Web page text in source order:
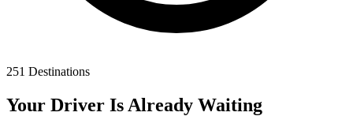
251 Destinations
Your Driver Is Already Waiting